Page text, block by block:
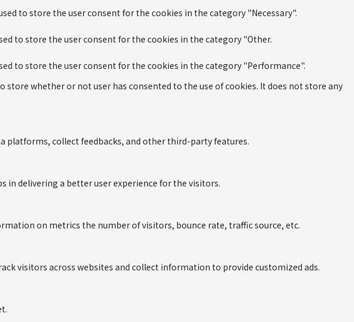
to store the user consent for the cookies in the category "Necessary".
to store the user consent for the cookies in the category "Other.
to store the user consent for the cookies in the category "Performance".
store whether or not user has consented to the use of cookies. It does not store any
collect feedbacks, and other third-party features.
in delivering a better user experience for the visitors.
on metrics the number of visitors, bounce rate, traffic source, etc.
visitors across websites and collect information to provide customized ads.